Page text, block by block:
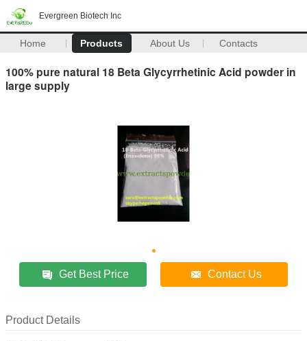
Evergreen Biotech Inc
Home Products About Us Contacts
100% pure natural 18 Beta Glycyrrhetinic Acid powder in
large supply
Get Best Price Contact Us
Product Details